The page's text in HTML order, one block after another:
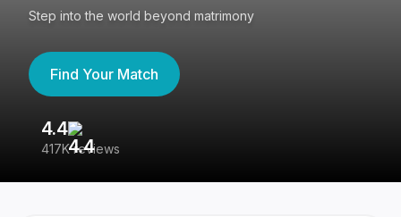
Step into the world beyond matrimony
Find Your Match
4.4
417K reviews